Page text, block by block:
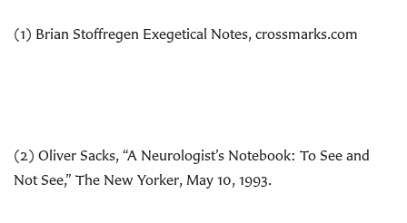
(1) Brian Stoffregen Exegetical Notes, crossmarks.com
(2) Oliver Sacks, “A Neurologist’s Notebook: To See and
Not See,” The New Yorker, May 10, 1993.